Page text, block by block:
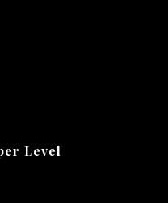
Level